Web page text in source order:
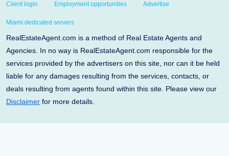
Client login Employment opportunities Advertise
Miami dedicated servers
RealEstateAgent.com is a method of Real Estate Agents and
Agencies. In no way is RealEstateAgent.com responsible for the
services provided by the advertisers on this site, nor can it be held
liable for any damages resulting from the services, contacts, or
deals resulting from agents found within this site. Please view our
Disclaimer for more details.